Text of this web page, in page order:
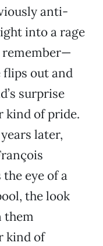
anti-
into a rage
remember—
flips out and
surprise
kind of pride.
later,
eye of a
the look
them
kind of